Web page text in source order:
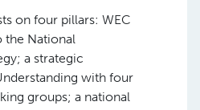
on four pillars: WEC
the National
a strategic
with four
groups; a national